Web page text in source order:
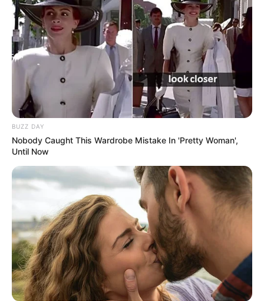
BUZZ DAY
Nobody Caught This Wardrobe Mistake In 'Pretty Woman',
Until Now